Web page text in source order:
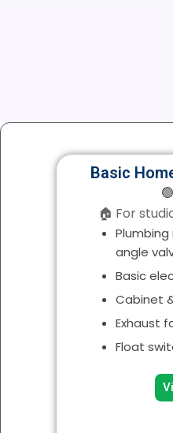
Basic
🏠 For
angle
Basic
Cabinet
Exhaust
Float